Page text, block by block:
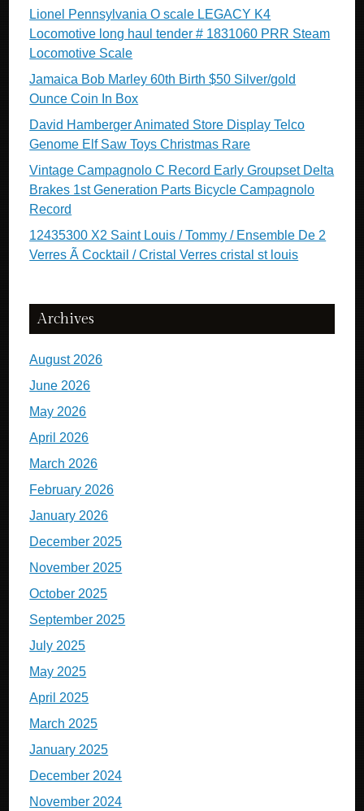
Lionel Pennsylvania O scale LEGACY K4
Locomotive long haul tender # 1831060 PRR Steam
Locomotive Scale
Jamaica Bob Marley 60th Birth $50 Silver/gold
Ounce Coin In Box
David Hamberger Animated Store Display Telco
Genome Elf Saw Toys Christmas Rare
Vintage Campagnolo C Record Early Groupset Delta
Brakes 1st Generation Parts Bicycle Campagnolo
Record
12435300 X2 Saint Louis / Tommy / Ensemble De 2
Verres Ã Cocktail / Cristal Verres cristal st louis
Archives
August 2026
June 2026
May 2026
April 2026
March 2026
February 2026
January 2026
December 2025
November 2025
October 2025
September 2025
July 2025
May 2025
April 2025
March 2025
January 2025
December 2024
November 2024